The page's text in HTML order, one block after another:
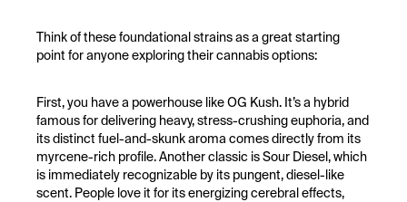
Think of these foundational strains as a great starting
point for anyone exploring their cannabis options:
First, you have a powerhouse like OG Kush. It’s a hybrid
famous for delivering heavy, stress-crushing euphoria, and
its distinct fuel-and-skunk aroma comes directly from its
myrcene-rich profile. Another classic is Sour Diesel, which
is immediately recognizable by its pungent, diesel-like
scent. People love it for its energizing cerebral effects,